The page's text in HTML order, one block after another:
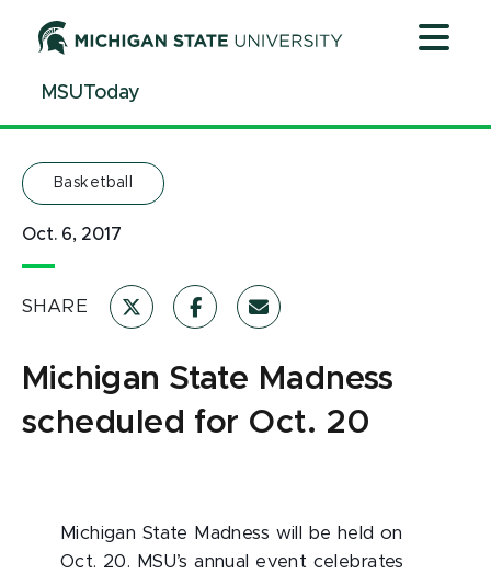
ContentMSUToday
Basketball
Oct. 6, 2017
SHARE
Michigan State Madness
scheduled for Oct. 20
Michigan State Madness will be held on
Oct. 20. MSU’s annual event celebrates